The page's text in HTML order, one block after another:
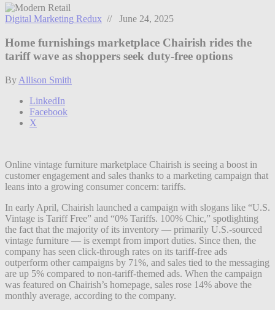
Digital Marketing Redux // June 24, 2025
Home furnishings marketplace Chairish rides the
tariff wave as shoppers seek duty-free options
By Allison Smith
LinkedIn
Facebook
X
Online vintage furniture marketplace Chairish is seeing a boost in
customer engagement and sales thanks to a marketing campaign that
leans into a growing consumer concern: tariffs.
In early April, Chairish launched a campaign with slogans like “U.S.
Vintage is Tariff Free” and “0% Tariffs. 100% Chic,” spotlighting
the fact that the majority of its inventory — primarily U.S.-sourced
vintage furniture — is exempt from import duties. Since then, the
company has seen click-through rates on its tariff-free ads
outperform other campaigns by 71%, and sales tied to the messaging
are up 5% compared to non-tariff-themed ads. When the campaign
was featured on Chairish’s homepage, sales rose 14% above the
monthly average, according to the company.